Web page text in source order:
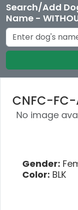
Search/Add
Name -
CNFC-
No image
Gender:
Color: BLK